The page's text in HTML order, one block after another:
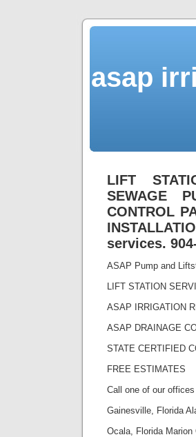
asap
LIFT
SEWAGE
CONTROL
services.
ASAP Pump and
LIFT STATION
ASAP IRRIGATION
ASAP DRAINAGE
STATE CERTIFIED
FREE ESTIMATES
Call one of our
Gainesville, Florida
Ocala, Florida Marion